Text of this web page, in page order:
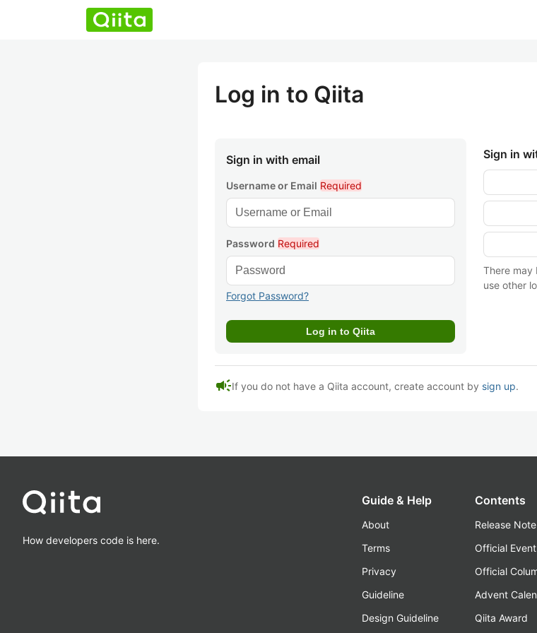
Log in to Qiita
Sign in with email
Username or Email Required
Password Required
Forgot Password?
Sign in
There may
use other
campaignIf you do not have a Qiita account, create account by sign up.
How developers code is here.
Guide & Help
About
Terms
Privacy
Guideline
Design Guideline
Contents
Release Note
Official Event
Official
Advent
Qiita Award